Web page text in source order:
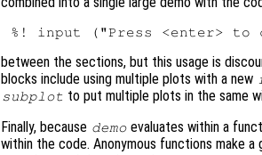
between the sections, but this usage is
blocks include using multiple plots with a new
subplot to put multiple plots in the same
Finally, because demo evaluates within a
within the code. Anonymous functions make